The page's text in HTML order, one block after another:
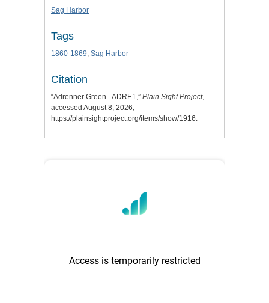
Sag Harbor
Tags
1860-1869, Sag Harbor
Citation
“Adrenner Green - ADRE1,” Plain Sight Project,
accessed August 8, 2026,
https://plainsightproject.org/items/show/1916.